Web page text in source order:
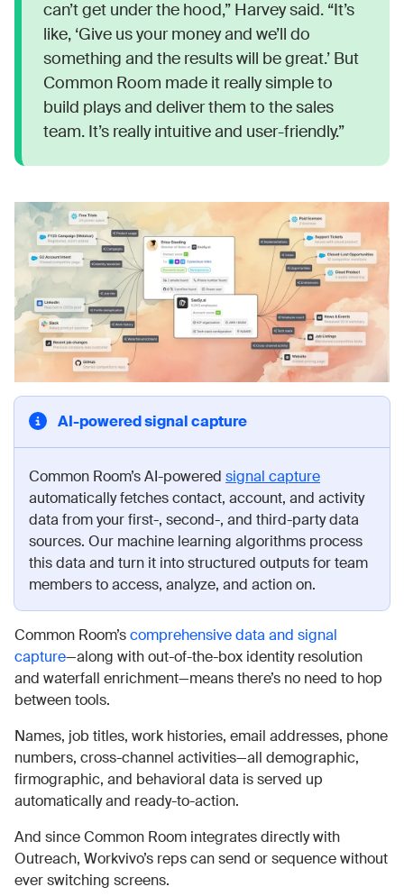
can’t get under the hood,” Harvey said. “It’s
like, ‘Give us your money and we’ll do
something and the results will be great.’ But
Common Room made it really simple to
build plays and deliver them to the sales
team. It’s really intuitive and user-friendly.”
AI-powered signal capture
Common Room’s AI-powered signal capture
automatically fetches contact, account, and activity
data from your first-, second-, and third-party data
sources. Our machine learning algorithms process
this data and turn it into structured outputs for team
members to access, analyze, and action on.
Common Room’scomprehensive data and signal
capture—along with out-of-the-box identity resolution
and waterfall enrichment—means there’s no need to hop
between tools.
Names, job titles, work histories, email addresses, phone
numbers, cross-channel activities—all demographic,
firmographic, and behavioral data is served up
automatically and ready-to-action.
And since Common Room integrates directly with
Outreach, Workvivo’s reps can send or sequence without
ever switching screens.